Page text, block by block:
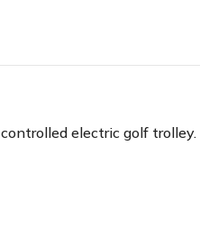
electric golf trolley.